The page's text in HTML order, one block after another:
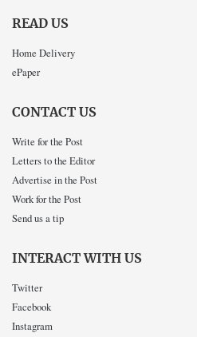
READ US
Home Delivery
ePaper
CONTACT US
Write for the Post
Letters to the Editor
Advertise in the Post
Work for the Post
Send us a tip
INTERACT WITH US
Twitter
Facebook
Instagram